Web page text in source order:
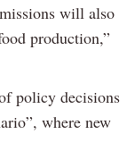
will also
production,”
policy decisions
where new